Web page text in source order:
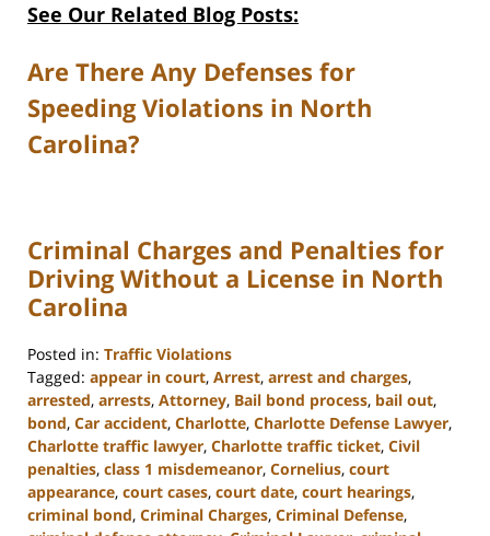
See Our Related Blog Posts:
Are There Any Defenses for
Speeding Violations in North
Carolina?
Criminal Charges and Penalties for
Driving Without a License in North
Carolina
Posted in: Traffic Violations
Tagged: appear in court, Arrest, arrest and charges,
arrested, arrests, Attorney, Bail bond process, bail out,
bond, Car accident, Charlotte, Charlotte Defense Lawyer,
Charlotte traffic lawyer, Charlotte traffic ticket, Civil
penalties, class 1 misdemeanor, Cornelius, court
appearance, court cases, court date, court hearings,
criminal bond, Criminal Charges, Criminal Defense,